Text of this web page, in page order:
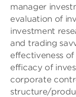
manager
evaluation of
investment
and trading
effectiveness
efficacy of
corporate
structure/